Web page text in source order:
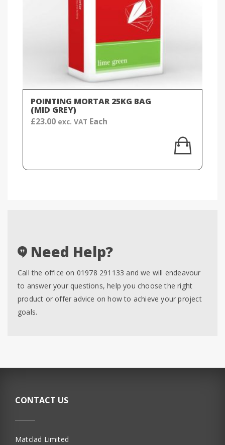
POINTING MORTAR 25KG BAG
(MID GREY)
£23.00 exc. VAT Each
Need Help?
Call the office on 01978 291133 and we will endeavour
to answer your questions, help you choose the right
product or offer advice on how to achieve your project
goals.
CONTACT US
Matclad Limited